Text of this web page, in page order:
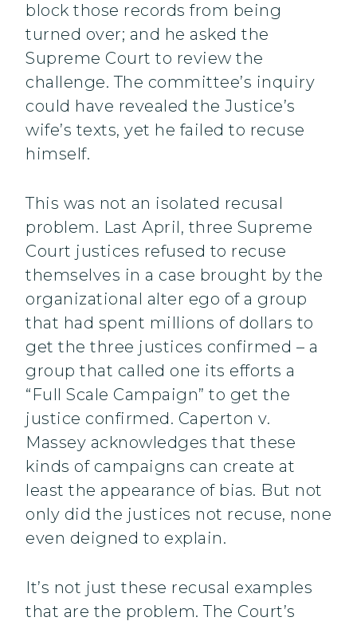
block those records from being
turned over; and he asked the
Supreme Court to review the
challenge. The committee’s inquiry
could have revealed the Justice’s
wife’s texts, yet he failed to recuse
himself.
This was not an isolated recusal
problem. Last April, three Supreme
Court justices refused to recuse
themselves in a case brought by the
organizational alter ego of a group
that had spent millions of dollars to
get the three justices confirmed – a
group that called one its efforts a
“Full Scale Campaign” to get the
justice confirmed. Caperton v.
Massey acknowledges that these
kinds of campaigns can create at
least the appearance of bias. But not
only did the justices not recuse, none
even deigned to explain.
It’s not just these recusal examples
that are the problem. The Court’s